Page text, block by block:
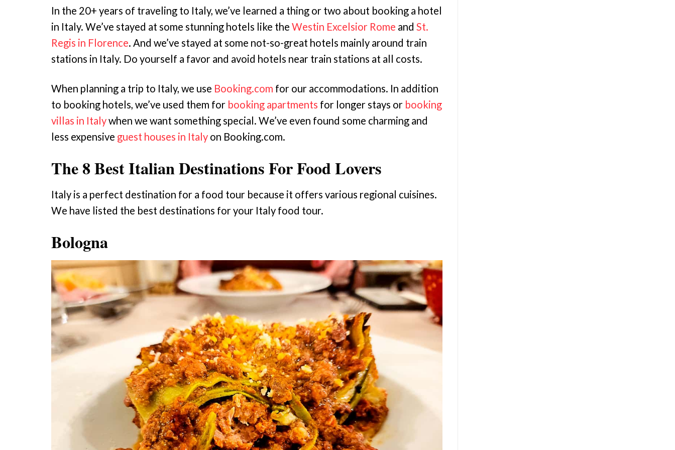
In the 20+ years of traveling to Italy, we’ve learned a thing or two about booking a hotel
in Italy. We’ve stayed at some stunning hotels like the Westin Excelsior Rome and St.
Regis in Florence. And we’ve stayed at some not-so-great hotels mainly around train
stations in Italy. Do yourself a favor and avoid hotels near train stations at all costs.
When planning a trip to Italy, we use Booking.com for our accommodations. In addition
to booking hotels, we’ve used them for booking apartments for longer stays or booking
villas in Italywhen we want something special. We’ve even found some charming and
less expensive guest houses in Italy on Booking.com.
The 8 Best Italian Destinations For Food Lovers
Italy is a perfect destination for a food tour because it offers various regional cuisines.
We have listed the best destinations for your Italy food tour.
Bologna